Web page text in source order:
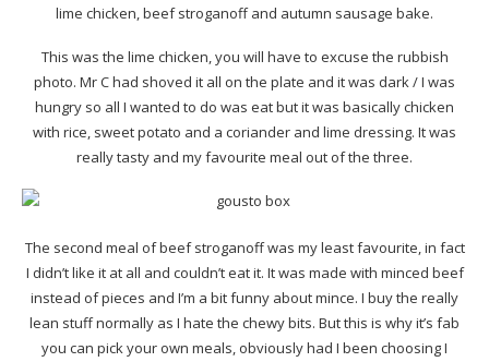
lime chicken, beef stroganoff and autumn sausage bake.
This was the lime chicken, you will have to excuse the rubbish
photo. Mr C had shoved it all on the plate and it was dark / I was
hungry so all I wanted to do was eat but it was basically chicken
with rice, sweet potato and a coriander and lime dressing. It was
really tasty and my favourite meal out of the three.
The second meal of beef stroganoff was my least favourite, in fact
I didn’t like it at all and couldn’t eat it. It was made with minced beef
instead of pieces and I’m a bit funny about mince. I buy the really
lean stuff normally as I hate the chewy bits. But this is why it’s fab
you can pick your own meals, obviously had I been choosing I